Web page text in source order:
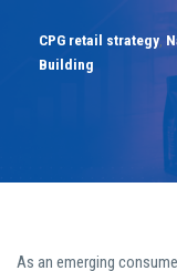
CPG retail strategy
Building
As an emerging